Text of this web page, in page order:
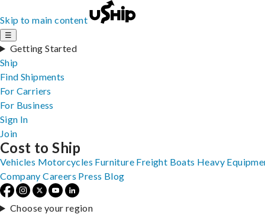
Skip to main content
☰
Getting Started
Ship
Find Shipments
For Carriers
For Business
Sign In
Join
Cost to Ship
Vehicles Motorcycles Furniture Freight Boats Heavy
Company Careers Press Blog
Choose your region